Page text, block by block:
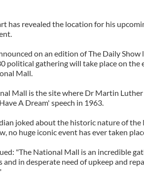
has revealed the location for his
on an edition of The Daily Show
political gathering will take place on the
Mall.
Mall is the site where Dr Martin
A Dream' speech in 1963.
joked about the historic nature of the
no huge iconic event has ever taken
"The National Mall is an incredible
and in desperate need of upkeep and